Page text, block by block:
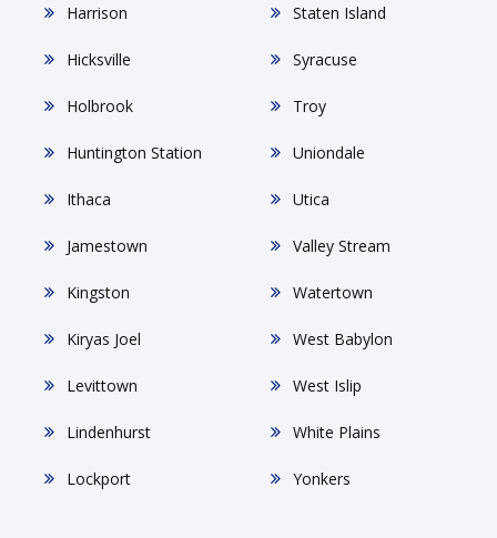
Harrison
Hicksville
Holbrook
Huntington Station
Ithaca
Jamestown
Kingston
Kiryas Joel
Levittown
Lindenhurst
Lockport
Staten Island
Syracuse
Troy
Uniondale
Utica
Valley Stream
Watertown
West Babylon
West Islip
White Plains
Yonkers